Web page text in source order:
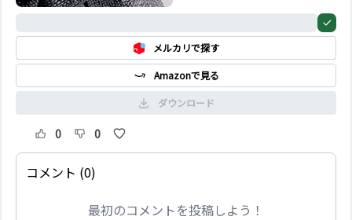
る。ここに収められた彼
の物語の中の三つの話の
中で、3 人の訪問者がベ
イカー通りの有名な部屋
に彼を訪ねる。その訪問
者たちは彼らを助けられ
メルカリで探す
Amazonで見る
ダウンロード
0 0
コメント (0)
最初のコメントを投稿しよう！